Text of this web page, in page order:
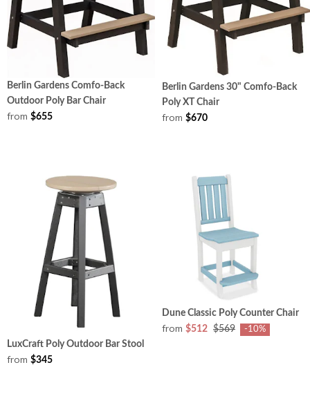
Berlin Gardens Comfo-Back
Outdoor Poly Bar Chair
from $655
Berlin Gardens 30" Comfo-Back
Poly XT Chair
from $670
LuxCraft Poly Outdoor Bar Stool
from $345
Dune Classic Poly Counter Chair
from $512 $569 -10%